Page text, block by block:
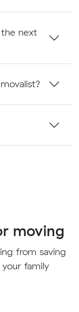
next
moving
from saving
family